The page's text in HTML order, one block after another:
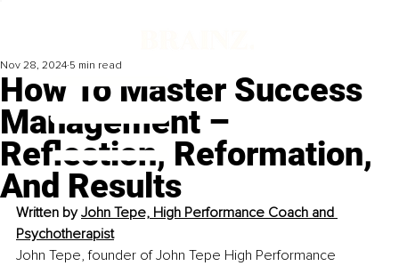
How To Master Success
Management –
Reflection, Reformation,
And Results
Nov 28, 2024 5 min read
Written by John Tepe, High Performance Coach and
Psychotherapist
John Tepe, founder of John Tepe High Performance